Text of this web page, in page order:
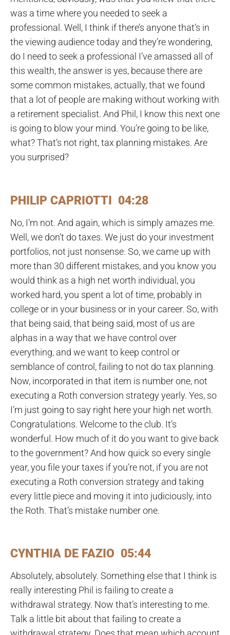
was a time where you needed to seek a
professional. Well, I think if there’s anyone that’s in
the viewing audience today and they’re wondering,
do I need to seek a professional I’ve amassed all of
this wealth, the answer is yes, because there are
some common mistakes, actually, that we found
that a lot of people are making without working with
a retirement specialist. And Phil, I know this next one
is going to blow your mind. You’re going to be like,
what? That’s not right, tax planning mistakes. Are
you surprised?
PHILIP CAPRIOTTI 04:28
No, I’m not. And again, which is simply amazes me.
Well, we don’t do taxes. We just do your investment
portfolios, not just nonsense. So, we came up with
more than 30 different mistakes, and you know you
would think as a high net worth individual, you
worked hard, you spent a lot of time, probably in
college or in your business or in your career. So, with
that being said, that being said, most of us are
alphas in a way that we have control over
everything, and we want to keep control or
semblance of control, failing to not do tax planning.
Now, incorporated in that item is number one, not
executing a Roth conversion strategy yearly. Yes, so
I’m just going to say right here your high net worth.
Congratulations. Welcome to the club. It’s
wonderful. How much of it do you want to give back
to the government? And how quick so every single
year, you file your taxes if you’re not, if you are not
executing a Roth conversion strategy and taking
every little piece and moving it into judiciously, into
the Roth. That’s mistake number one.
CYNTHIA DE FAZIO 05:44
Absolutely, absolutely. Something else that I think is
really interesting Phil is failing to create a
withdrawal strategy. Now that’s interesting to me.
Talk a little bit about that failing to create a